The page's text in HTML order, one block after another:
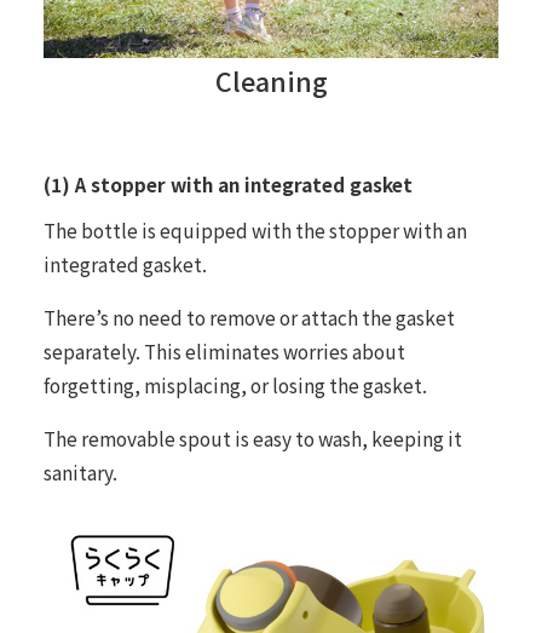
Cleaning
(1) A stopper with an integrated gasket
The bottle is equipped with the stopper with an
integrated gasket.
There’s no need to remove or attach the gasket
separately. This eliminates worries about
forgetting, misplacing, or losing the gasket.
The removable spout is easy to wash, keeping it
sanitary.